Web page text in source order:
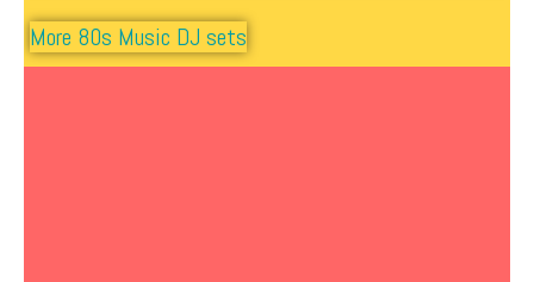
More 80s Music DJ sets